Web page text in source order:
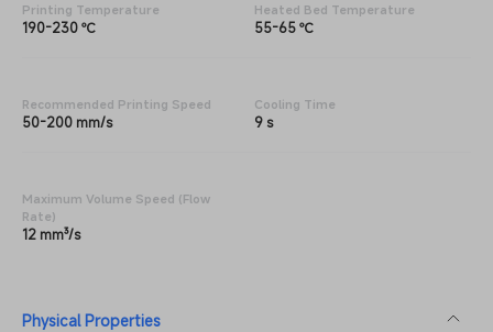
Printing Temperature
190-230 ℃
Heated Bed Temperature
55-65 ℃
Recommended Printing Speed
50-200 mm/s
Cooling Time
9 s
Maximum Volume Speed (Flow
Rate)
12 mm³/s
Physical Properties